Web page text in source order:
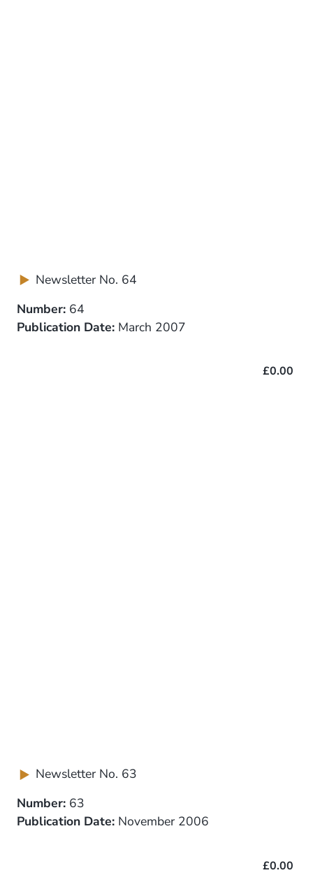
Newsletter No. 64
Number: 64
Publication Date: March 2007
Newsletter No. 63
£0.00
Number: 63
Publication Date: November 2006
£0.00